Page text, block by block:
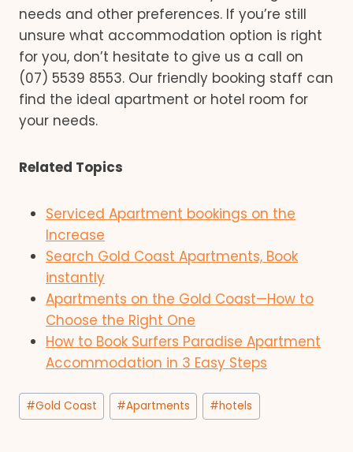
needs and other preferences. If you’re still
unsure what accommodation option is right
for you, don’t hesitate to give us a call on
(07) 5539 8553. Our friendly booking staff can
find the ideal apartment or hotel room for
your needs.
Related Topics
Serviced Apartment bookings on the
Increase
Search Gold Coast Apartments, Book
instantly
Apartments on the Gold Coast—How to
Choose the Right One
How to Book Surfers Paradise Apartment
Accommodation in 3 Easy Steps
Post
Tags:
#Gold Coast #Apartments #hotels